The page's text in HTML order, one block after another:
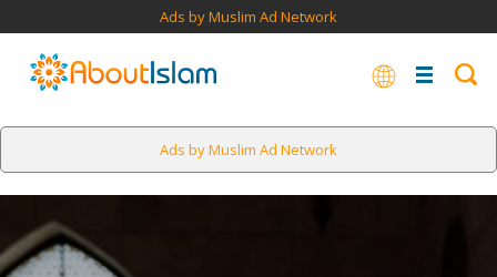
Ads by Muslim Ad Network
Ads by Muslim Ad Network